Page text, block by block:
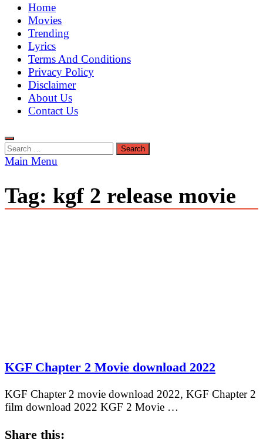
MoviePing
Get Feee Movie, Series and many More
Home
Movies
Trending
Lyrics
Terms And Conditions
Privacy Policy
Disclaimer
About Us
Contact Us
Search
for:
Main Menu
Tag: kgf 2 release movie
KGF Chapter 2 Movie download 2022
KGF Chapter 2 movie download 2022, KGF Chapter 2
film download 2022 KGF 2 Movie …
Share this: